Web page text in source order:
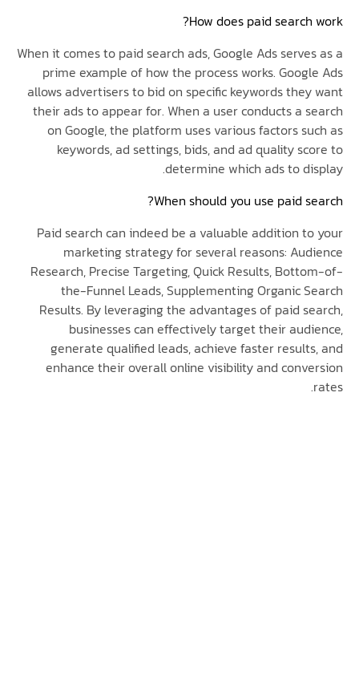
How does paid
When it comes to paid search ads, Google Ads
prime example of how the process works.
allows advertisers to bid on specific keywords
their ads to appear for. When a user conducts a
on Google, the platform uses various factors
keywords, ad settings, bids, and ad quality
determine which ads to
When should you use paid
Paid search can indeed be a valuable addition
marketing strategy for several reasons:
Research, Precise Targeting, Quick Results,
the-Funnel Leads, Supplementing Organic
Results. By leveraging the advantages of paid
businesses can effectively target their
generate qualified leads, achieve faster
enhance their overall online visibility and